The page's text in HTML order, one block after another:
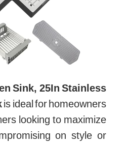
Sink, 25In Stainless
is ideal for homeowners
looking to maximize
on style or